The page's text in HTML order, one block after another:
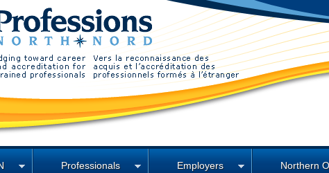
Professionals Employers Northern